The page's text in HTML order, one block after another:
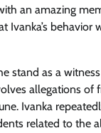
an amazing
Ivanka’s behavior
stand as a
allegations of
Ivanka
related to the